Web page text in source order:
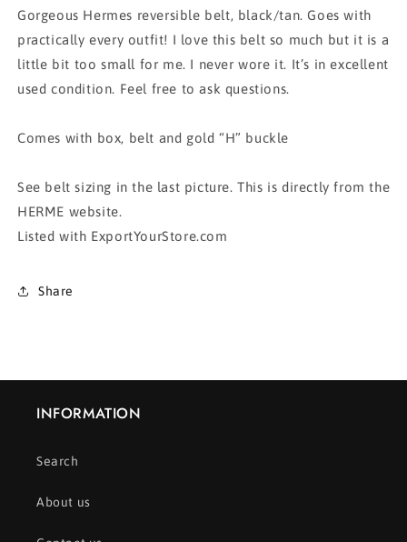
Reversible
Belt
Reversible
Gorgeous Hermes reversible belt, black/tan. Goes with
practically every outfit! I love this belt so much but it is a
little bit too small for me. I never wore it. It’s in excellent
used condition. Feel free to ask questions.
Comes with box, belt and gold “H” buckle
See belt sizing in the last picture. This is directly from the
HERME website.
Listed with ExportYourStore.com
Share
INFORMATION
Search
About us